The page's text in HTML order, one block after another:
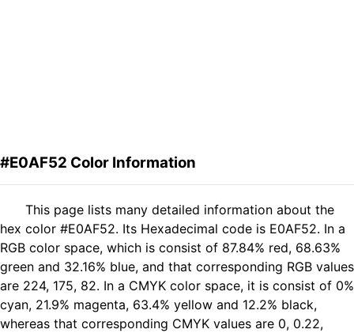
#E0AF52 Color Information
This page lists many detailed information about the
hex color #E0AF52. Its Hexadecimal code is E0AF52. In a
RGB color space, which is consist of 87.84% red, 68.63%
green and 32.16% blue, and that corresponding RGB values
are 224, 175, 82. In a CMYK color space, it is consist of 0%
cyan, 21.9% magenta, 63.4% yellow and 12.2% black,
whereas that corresponding CMYK values are 0, 0.22,